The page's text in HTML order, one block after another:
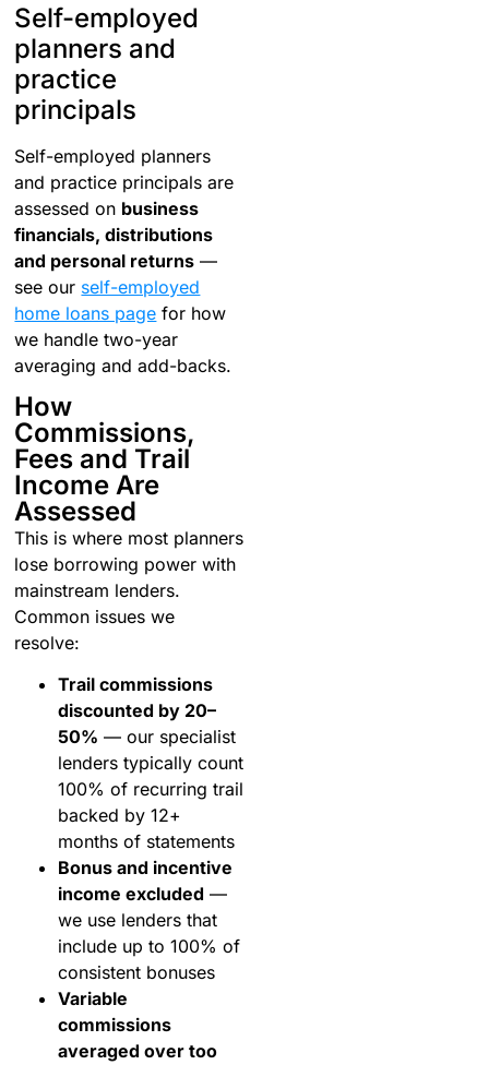
Self-employed
planners and
practice
principals
Self-employed planners
and practice principals are
assessed on business
financials, distributions
and personal returns —
see our self-employed
home loans page for how
we handle two-year
averaging and add-backs.
How
Commissions,
Fees and Trail
Income Are
Assessed
This is where most planners
lose borrowing power with
mainstream lenders.
Common issues we
resolve:
Trail commissions
discounted by 20–
50% — our specialist
lenders typically count
100% of recurring trail
backed by 12+
months of statements
Bonus and incentive
income excluded —
we use lenders that
include up to 100% of
consistent bonuses
Variable
commissions
averaged over too